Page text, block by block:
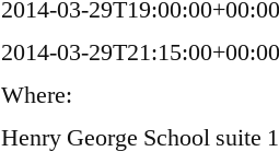
2014-03-29T19:00:00+00:00
2014-03-29T21:15:00+00:00
Where:
Henry George School suite